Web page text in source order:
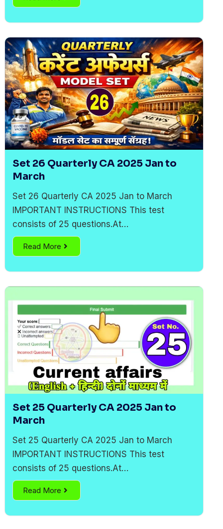
Set 26 Quarterly CA 2025 Jan to
March
Set 26 Quarterly CA 2025 Jan to March
IMPORTANT INSTRUCTIONS This test
consists of 25 questions.At…
Read More
Set 25 Quarterly CA 2025 Jan to
March
Set 25 Quarterly CA 2025 Jan to March
IMPORTANT INSTRUCTIONS This test
consists of 25 questions.At…
Read More